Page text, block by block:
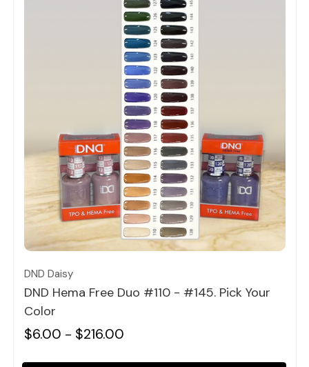
Quick view
DND Daisy
DND Hema Free Duo #110 - #145. Pick Your
Color
$6.00 - $216.00